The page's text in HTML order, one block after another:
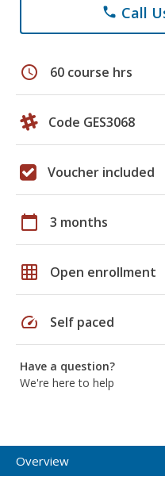
phone Call
schedule 60 course hrs
Code GES3068
Voucher included
calendar_today 3 months
grid_on Open enrollment
speed Self paced
Have a question?
We're here to help
Overview